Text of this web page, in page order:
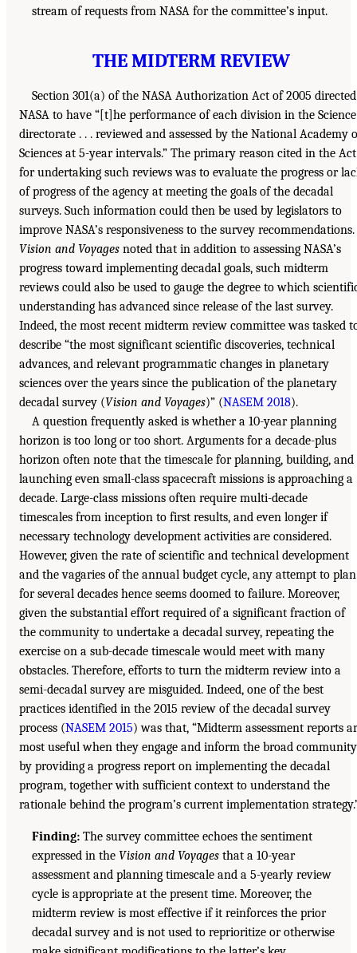
stream of requests from NASA for the committee’s input.
THE MIDTERM REVIEW
Section 301(a) of the NASA Authorization Act of 2005 directed
NASA to have “[t]he performance of each division in the Science
directorate . . . reviewed and assessed by the National Academy
Sciences at 5-year intervals.” The primary reason cited in the Act
for undertaking such reviews was to evaluate the progress or
of progress of the agency at meeting the goals of the decadal
surveys. Such information could then be used by legislators to
improve NASA’s responsiveness to the survey recommendations.
Vision and Voyages noted that in addition to assessing NASA’s
progress toward implementing decadal goals, such midterm
reviews could also be used to gauge the degree to which
understanding has advanced since release of the last survey.
Indeed, the most recent midterm review committee was tasked
describe “the most significant scientific discoveries, technical
advances, and relevant programmatic changes in planetary
sciences over the years since the publication of the planetary
decadal survey (Vision and Voyages)” (NASEM 2018).
A question frequently asked is whether a 10-year planning
horizon is too long or too short. Arguments for a decade-plus
horizon often note that the timescale for planning, building, and
launching even small-class spacecraft missions is approaching a
decade. Large-class missions often require multi-decade
timescales from inception to first results, and even longer if
necessary technology development activities are considered.
However, given the rate of scientific and technical development
and the vagaries of the annual budget cycle, any attempt to plan
for several decades hence seems doomed to failure. Moreover,
given the substantial effort required of a significant fraction of
the community to undertake a decadal survey, repeating the
exercise on a sub-decade timescale would meet with many
obstacles. Therefore, efforts to turn the midterm review into a
semi-decadal survey are misguided. Indeed, one of the best
practices identified in the 2015 review of the decadal survey
process (NASEM 2015) was that, “Midterm assessment reports
most useful when they engage and inform the broad community
by providing a progress report on implementing the decadal
program, together with sufficient context to understand the
rationale behind the program’s current implementation
Finding: The survey committee echoes the sentiment
expressed in the Vision and Voyages that a 10-year
assessment and planning timescale and a 5-yearly review
cycle is appropriate at the present time. Moreover, the
midterm review is most effective if it reinforces the prior
decadal survey and is not used to reprioritize or otherwise